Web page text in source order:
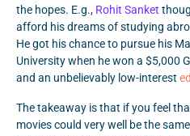
the hopes. E.g., Rohit Sanket
afford his dreams of studying
He got his chance to pursue his
University when he won a $5,000
and an unbelievably low-interest
The takeaway is that if you feel
movies could very well be the